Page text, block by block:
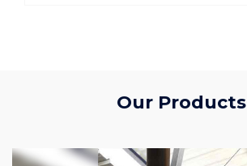
Our Products